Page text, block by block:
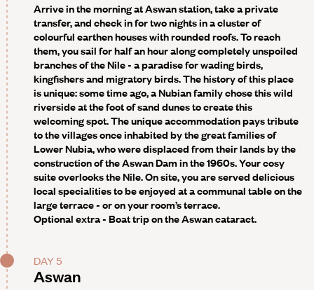
Arrive in the morning at Aswan station, take a private
transfer, and check in for two nights in a cluster of
colourful earthen houses with rounded roofs. To reach
them, you sail for half an hour along completely unspoiled
branches of the Nile - a paradise for wading birds,
kingfishers and migratory birds. The history of this place
is unique: some time ago, a Nubian family chose this wild
riverside at the foot of sand dunes to create this
welcoming spot. The unique accommodation pays tribute
to the villages once inhabited by the great families of
Lower Nubia, who were displaced from their lands by the
construction of the Aswan Dam in the 1960s. Your cosy
suite overlooks the Nile. On site, you are served delicious
local specialities to be enjoyed at a communal table on the
large terrace - or on your room’s terrace.
Optional extra - Boat trip on the Aswan cataract.
DAY 5
Aswan